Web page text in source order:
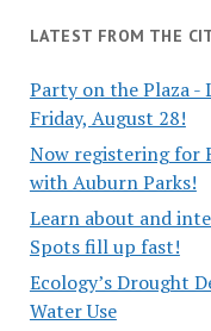
LATEST FROM THE
Party on the Plaza -
Friday, August 28!
Now registering for
with Auburn Parks!
Learn about and
Spots fill up fast!
Ecology’s Drought
Water Use